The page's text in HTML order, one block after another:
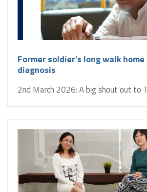
Former soldier's long walk
diagnosis
2nd March 2026: A big shout out to